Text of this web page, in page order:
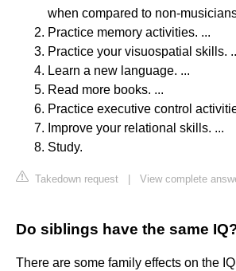
when compared to non-
Practice memory activities. ...
Practice your visuospatial skills.
Learn a new language. ...
Read more books. ...
Practice executive control
Improve your relational skills. ...
Study.
Takedown request View complete
Do siblings have the same
There are some family effects on the